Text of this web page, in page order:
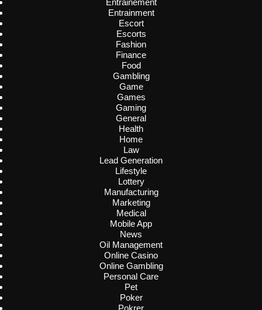
Entrainement
Entrainment
Escort
Escorts
Fashion
Finance
Food
Gambling
Game
Games
Gaming
General
Health
Home
Law
Lead Generation
Lifestyle
Lottery
Manufacturing
Marketing
Medical
Mobile App
News
Oil Management
Online Casino
Online Gambling
Personal Care
Pet
Poker